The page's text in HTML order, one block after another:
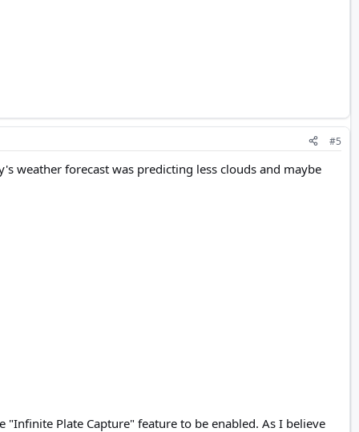
#5
weather forecast was predicting less clouds and maybe
"Infinite Plate Capture" feature to be enabled. As I believe